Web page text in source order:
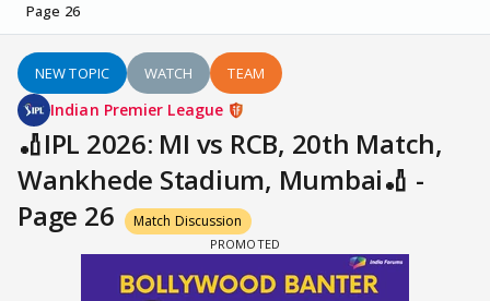
Page 26
NEW TOPIC WATCH TEAM
Indian Premier League
🏏IPL 2026: MI vs RCB, 20th Match,
Wankhede Stadium, Mumbai🏏 -
Page 26
Match Discussion